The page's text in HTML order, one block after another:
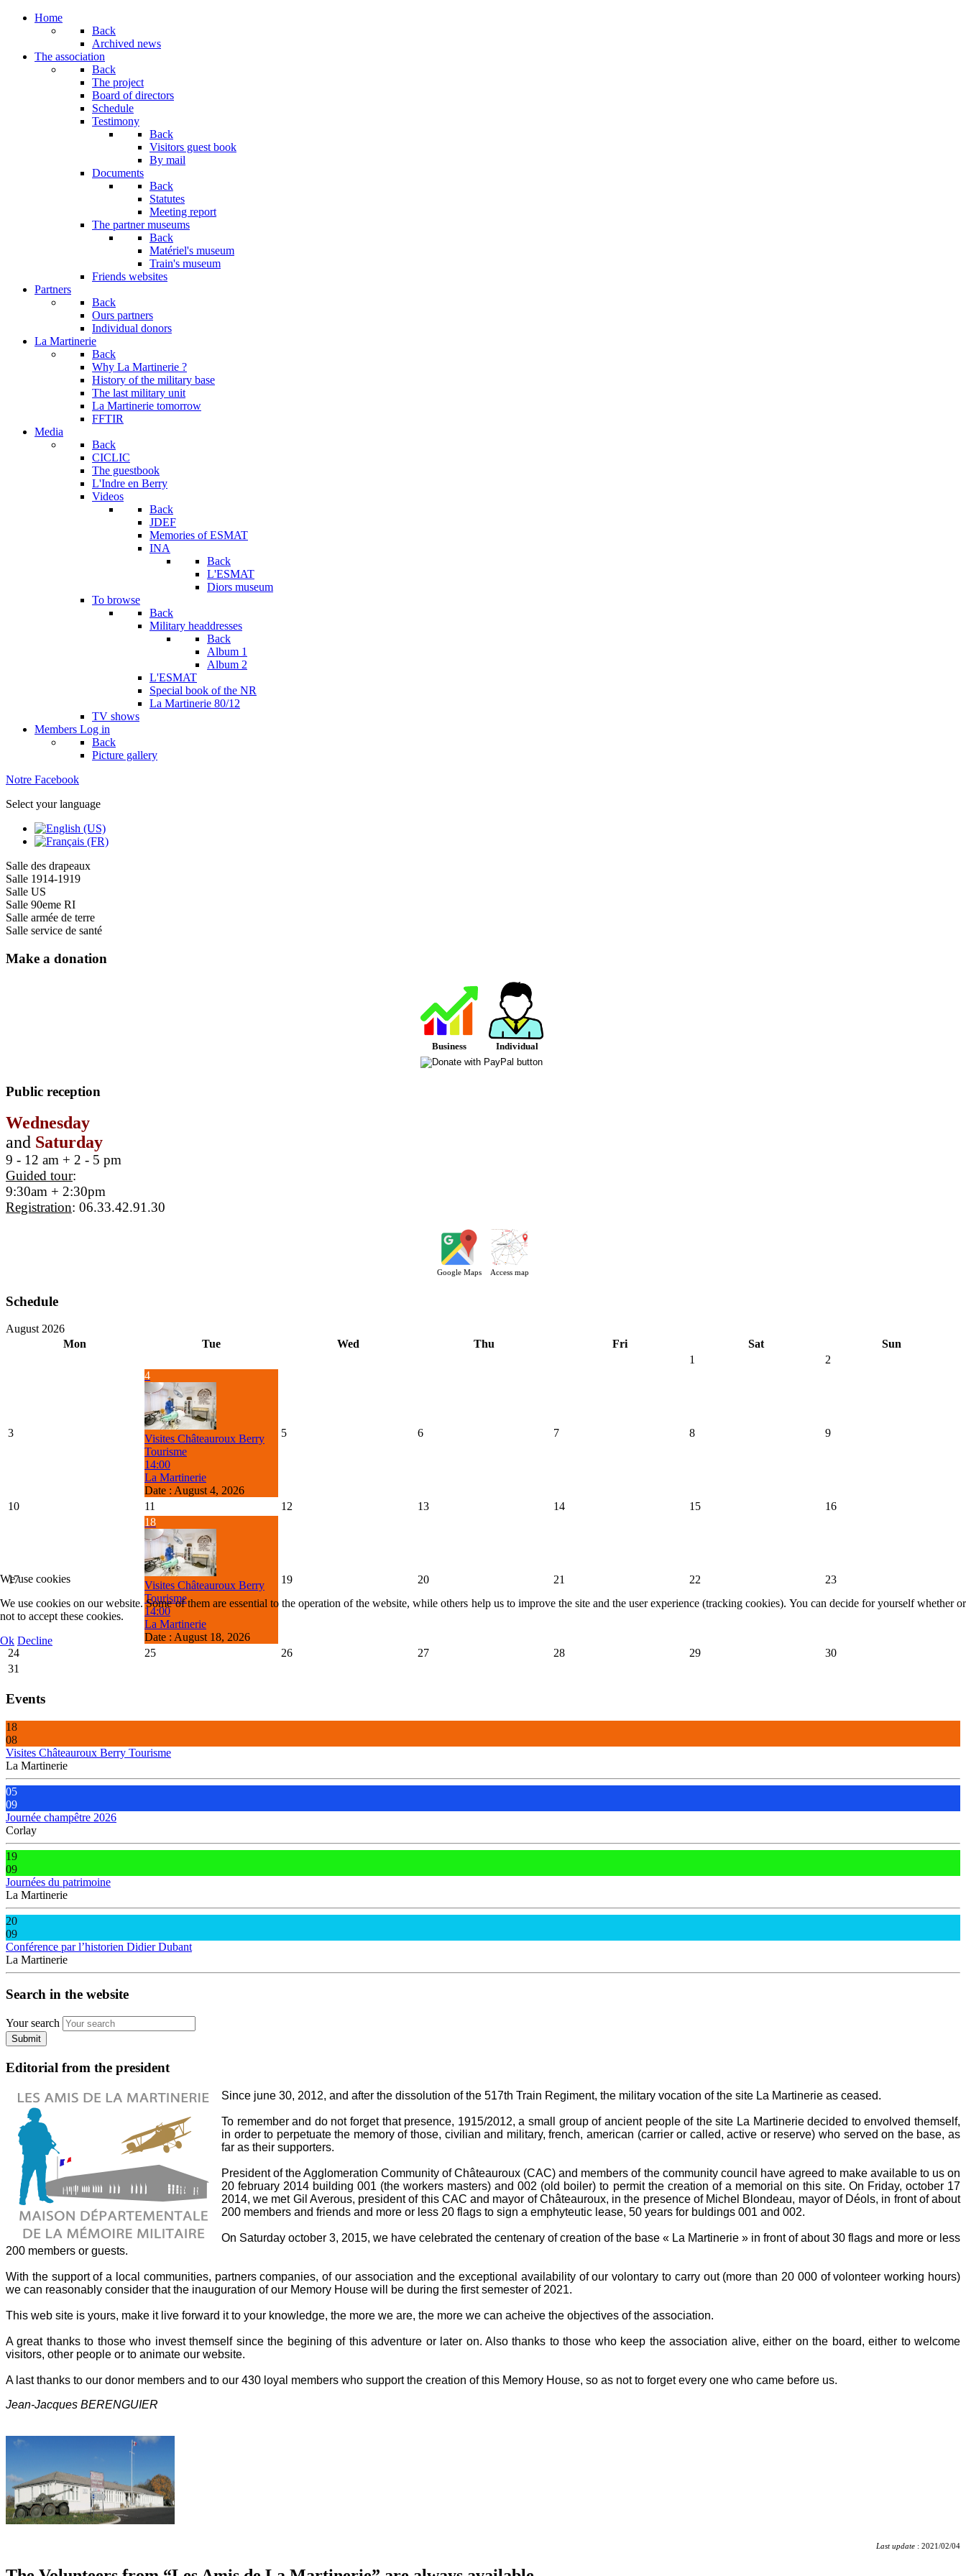
Home
Back
Archived news
The association
Back
The project
Board of directors
Schedule
Testimony
Back
Visitors guest book
By mail
Documents
Back
Statutes
Meeting report
The partner museums
Back
Matériel's museum
Train's museum
Friends websites
Partners
Back
Ours partners
Individual donors
La Martinerie
Back
Why La Martinerie ?
History of the military base
The last military unit
La Martinerie tomorrow
FFTIR
Media
Back
CICLIC
The guestbook
L'Indre en Berry
Videos
Back
JDEF
Memories of ESMAT
INA
Back
L'ESMAT
Diors museum
To browse
Back
Military headdresses
Back
Album 1
Album 2
L'ESMAT
Special book of the NR
La Martinerie 80/12
TV shows
Members Log in
Back
Picture gallery
Notre Facebook
Select your language
Salle des drapeaux
Salle 1914-1919
Salle US
Salle 90eme RI
Salle armée de terre
Salle service de santé
Make a donation
Business Individual
Public reception
Wednesday
and Saturday
9 - 12 am + 2 - 5 pm
Guided tour:
9:30am + 2:30pm
Registration: 06.33.42.91.30
Google Maps Access map
Schedule
Month
Month
August 2026
Mon
Tue Wed Thu Fri Sat
Sun
1
2
3
4
Visites Châteauroux Berry
Tourisme
14:00
La Martinerie
Date : August 4, 2026
5 6 7 8 9
10 11 12 13 14 15 16
17
18
Visites Châteauroux Berry
Tourisme
14:00
La Martinerie
Date : August 18, 2026
19 20 21 22 23
24 25 26 27 28 29
30
31
Events
18
08
Visites Châteauroux Berry Tourisme
La Martinerie
05
09
Journée champêtre 2026
Corlay
19
09
Journées du patrimoine
La Martinerie
20
09
Conférence par l’historien Didier Dubant
La Martinerie
Search in the website
Your search
Submit
Editorial from the president
Since june 30, 2012, and after the dissolution of the 517th Train Regiment, the military vocation of the site La Martinerie as ceased.
To remember and do not forget that presence, 1915/2012, a small group of ancient people of the site La Martinerie decided to envolved themself,
in order to perpetuate the memory of those, civilian and military, french, american (carrier or called, active or reserve) who served on the base, as
far as their supporters.
President of the Agglomeration Community of Châteauroux (CAC) and members of the community council have agreed to make available to us on
20 february 2014 building 001 (the workers masters) and 002 (old boiler) to permit the creation of a memorial on this site. On Friday, october 17
2014, we met Gil Averous, president of this CAC and mayor of Châteauroux, in the presence of Michel Blondeau, mayor of Déols, in front of about
200 members and friends and more or less 20 flags to sign a emphyteutic lease, 50 years for buldings 001 and 002.
On Saturday october 3, 2015, we have celebrated the centenary of creation of the base « La Martinerie » in front of about 30 flags and more or less
200 members or guests.
With the support of a local communities, partners companies, of our association and the exceptional availability of our volontary to carry out (more than 20 000 of volonteer working hours)
we can reasonably consider that the inauguration of our Memory House will be during the first semester of 2021.
This web site is yours, make it live forward it to your knowledge, the more we are, the more we can acheive the objectives of the association.
A great thanks to those who invest themself since the begining of this adventure or later on. Also thanks to those who keep the association alive, either on the board, either to welcome
visitors, other people or to animate our website.
A last thanks to our donor members and to our 430 loyal members who support the creation of this Memory House, so as not to forget every one who came before us.
Jean-Jacques BERENGUIER
Last update : 2021/02/04
We use cookies
We use cookies on our website. Some of them are essential to the operation of the website, while others help us to improve the site and the user experience (tracking cookies). You can decide for yourself whether or
not to accept these cookies.
Ok Decline